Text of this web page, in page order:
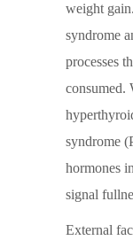
weight
syndrome
processes
consumed.
syndrome
hormones
signal
External